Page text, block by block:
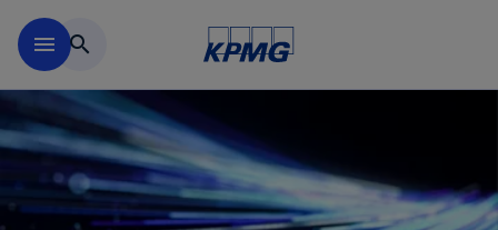
menu search